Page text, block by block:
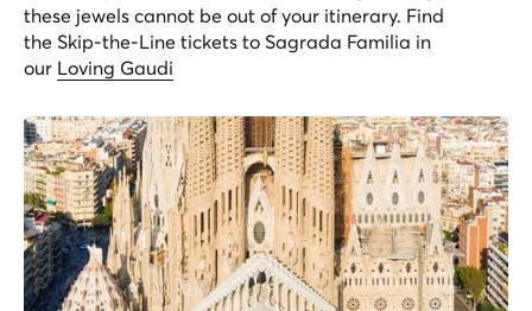
these jewels cannot be out of your itinerary. Find
the Skip-the-Line tickets to Sagrada Familia in
our Loving Gaudi